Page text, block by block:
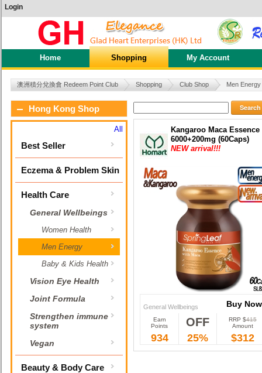
Login
Home Shopping My Account
澳洲積分兌換會 Redeem Point Club Shopping Club Shop Men Energy
Hong Kong Shop
All
Best Seller
Eczema & Problem Skin
Health Care
General Wellbeings
Women Health
Men Energy
Baby & Kids Health
Vision Eye Health
Joint Formula
Strengthen immune
system
Vegan
Beauty & Body Care
Search
Kangaroo Maca Essence
6000+200mg (60Caps)
NEW arrival!!!
General Wellbeings
Buy Now
Buy Now
Earn
Points
OFF RRP $415
Amount
934 25% $312